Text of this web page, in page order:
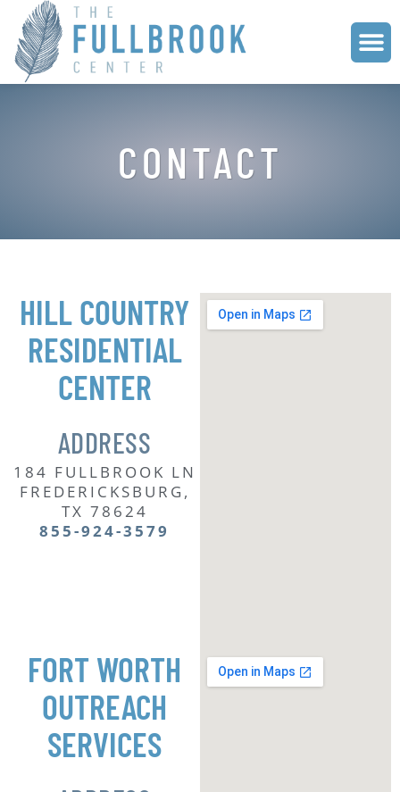
CONTACT
HILL COUNTRY
RESIDENTIAL
CENTER
ADDRESS
184 FULLBROOK LN
FREDERICKSBURG,
TX 78624
855-924-3579
FORT WORTH
OUTREACH
SERVICES